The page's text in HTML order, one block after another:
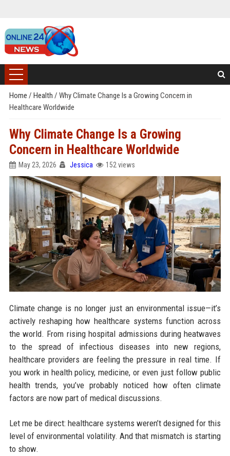
Home / Health / Why Climate Change Is a Growing Concern in
Healthcare Worldwide
Why Climate Change Is a Growing
Concern in Healthcare Worldwide
May 23, 2026 Jessica 152 views
Climate change is no longer just an environmental issue—it’s
actively reshaping how healthcare systems function across
the world. From rising hospital admissions during heatwaves
to the spread of infectious diseases into new regions,
healthcare providers are feeling the pressure in real time. If
you work in health policy, medicine, or even just follow public
health trends, you’ve probably noticed how often climate
factors are now part of medical discussions.
Let me be direct: healthcare systems weren’t designed for this
level of environmental volatility. And that mismatch is starting
to show.